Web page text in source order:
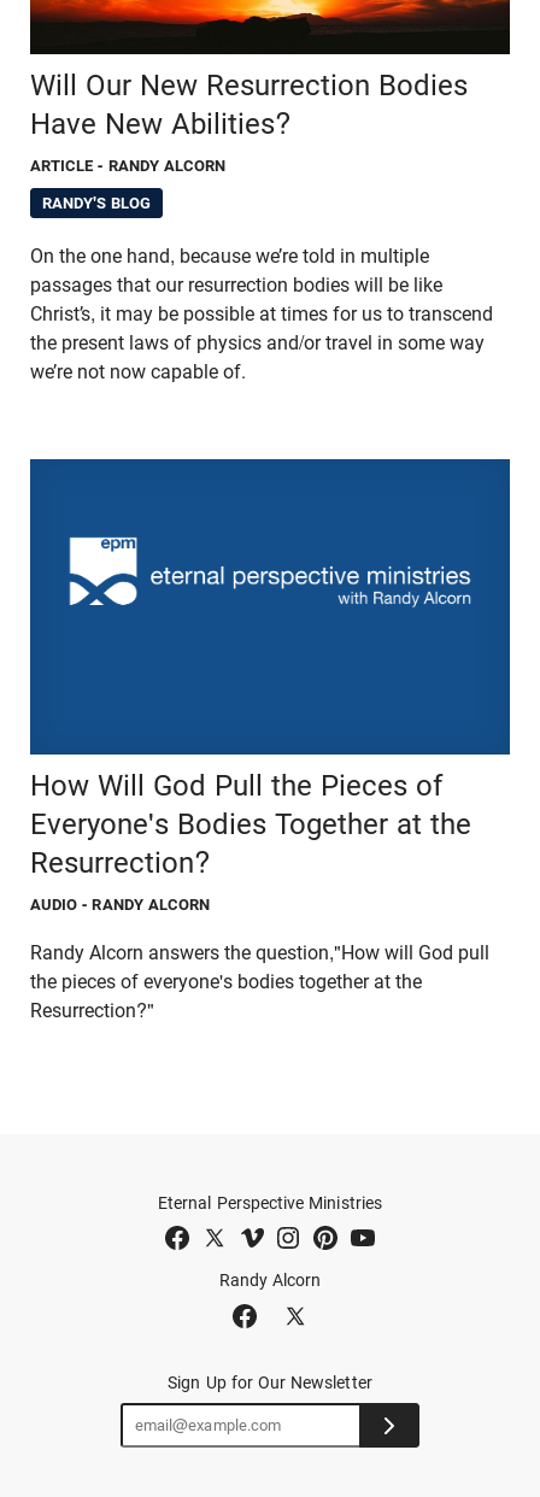
Will Our New Resurrection Bodies
Have New Abilities?
ARTICLE - RANDY ALCORN
RANDY'S BLOG
On the one hand, because we’re told in multiple
passages that our resurrection bodies will be like
Christ’s, it may be possible at times for us to transcend
the present laws of physics and/or travel in some way
we’re not now capable of.
How Will God Pull the Pieces of
Everyone's Bodies Together at the
Resurrection?
AUDIO - RANDY ALCORN
Randy Alcorn answers the question,"How will God pull
the pieces of everyone's bodies together at the
Resurrection?"
Randy Alcorn
Eternal Perspective Ministries
Sign Up for Our Newsletter